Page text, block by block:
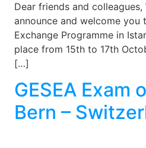
Dear friends and
announce and welcome you
Exchange Programme in
place from 15th to 17th
[…]
GESEA Exam
Bern –